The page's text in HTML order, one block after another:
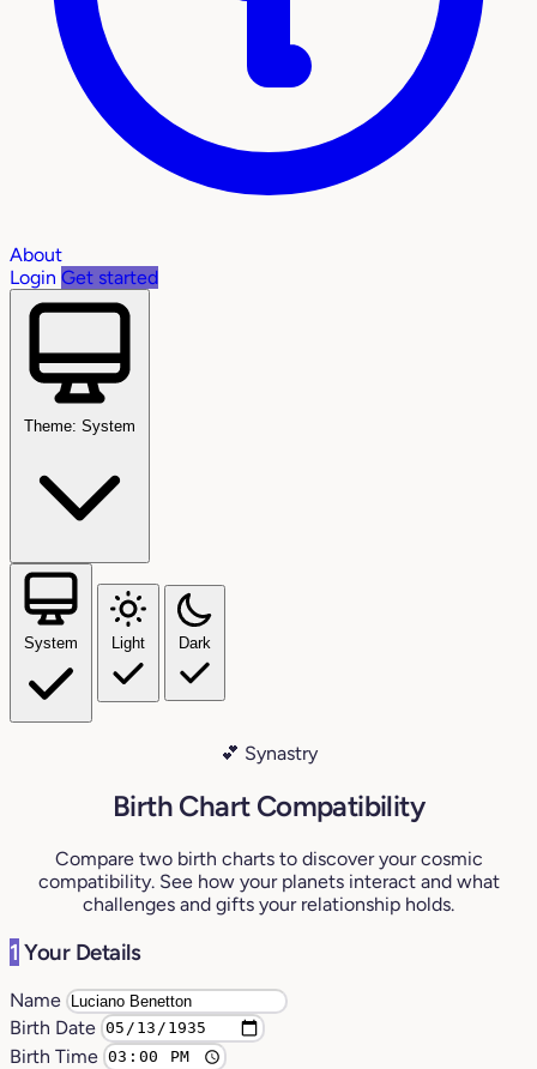
About
Login Get started
Theme: System
System Light Dark
💕 Synastry
Birth Chart Compatibility
Compare two birth charts to discover your cosmic
compatibility. See how your planets interact and what
challenges and gifts your relationship holds.
1 Your Details
Name
Birth Date
Birth Time